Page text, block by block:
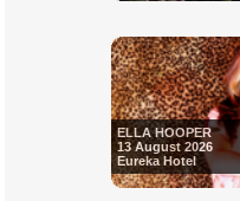
ELLA HOOPER
13 August 2026
Eureka Hotel